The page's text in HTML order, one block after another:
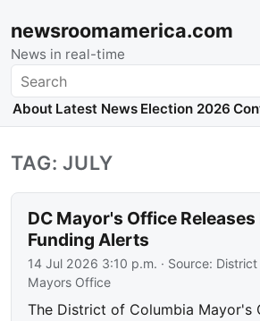
newsroomamerica.com
News in real-time
Search
About Latest News Election 2026
TAG: JULY
DC Mayor's Office
Funding Alerts
14 Jul 2026 3:10 p.m. · Source: District
Mayors Office
The District of Columbia Mayor's